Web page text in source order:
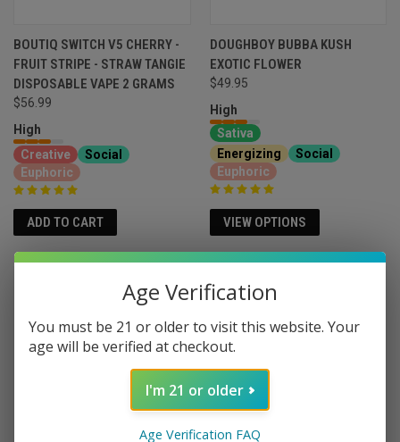
BOUTIQ SWITCH V5 CHERRY -
FRUIT STRIPE - STRAW TANGIE
DISPOSABLE VAPE 2 GRAMS
$56.99
High
Creative
Social
Euphoric
ADD TO CART
DOUGHBOY BUBBA KUSH
EXOTIC FLOWER
$49.95
High
Sativa
Energizing
Social
Euphoric
VIEW OPTIONS
Age Verification
You must be 21 or older to visit this website. Your
age will be verified at checkout.
I'm 21 or older
Age Verification FAQ